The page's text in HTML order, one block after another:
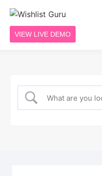
VIEW LIVE DEMO